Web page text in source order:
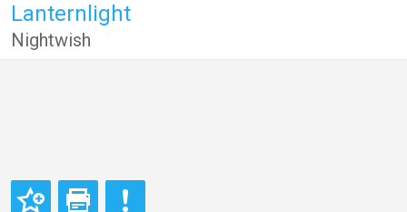
Lanternlight
Nightwish